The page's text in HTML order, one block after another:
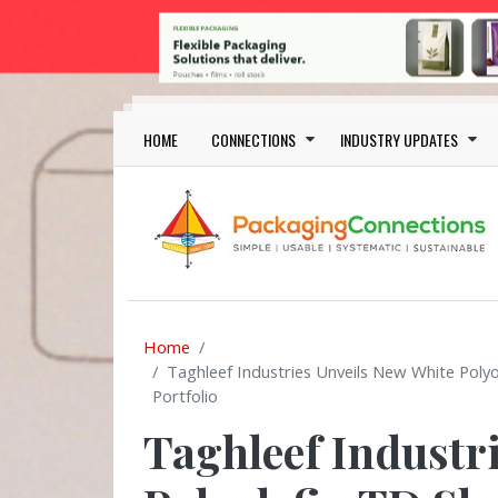
Skip to main content
Main navigation
HOME CONNECTIONS INDUSTRY UPDATES
Home
Taghleef Industries Unveils New White
Portfolio
Taghleef